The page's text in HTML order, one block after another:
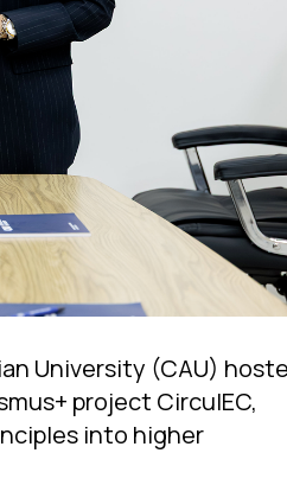
University (CAU)
project CirculEC,
into higher